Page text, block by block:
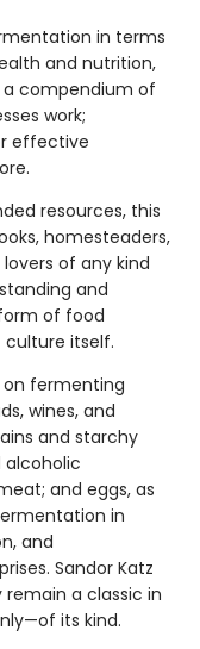
in terms
and nutrition,
a compendium of
work;
effective
resources, this
homesteaders,
of any kind
and
of food
itself.
on fermenting
wines, and
and starchy
alcoholic
and eggs, as
in
and
Sandor Katz
a classic in
its kind.